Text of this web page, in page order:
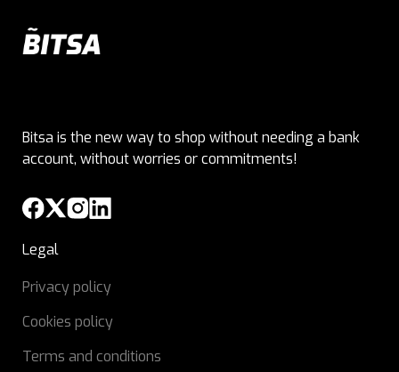
Bitsa is the new way to shop without needing a bank
account, without worries or commitments!
Legal
Privacy policy
Cookies policy
Terms and conditions